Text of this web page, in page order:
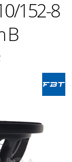
152-8
B